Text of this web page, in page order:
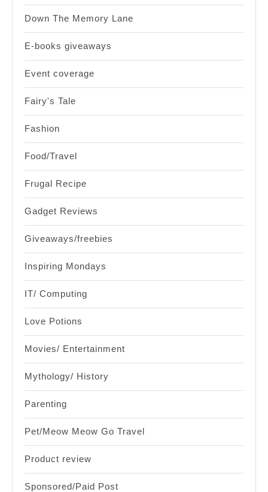
Down The Memory Lane
E-books giveaways
Event coverage
Fairy's Tale
Fashion
Food/Travel
Frugal Recipe
Gadget Reviews
Giveaways/freebies
Inspiring Mondays
IT/ Computing
Love Potions
Movies/ Entertainment
Mythology/ History
Parenting
Pet/Meow Meow Go Travel
Product review
Sponsored/Paid Post